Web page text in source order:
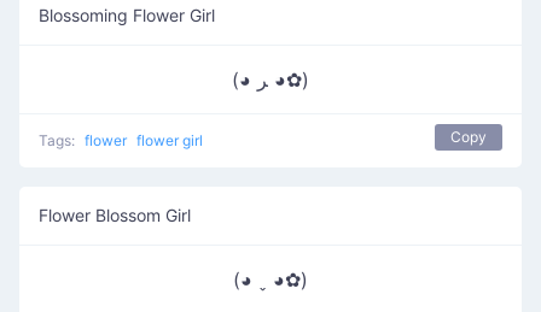
Blossoming Flower Girl
(◕ ﺮ ◕✿)
Tags: flower flower girl Copy
Flower Blossom Girl
(◕ ˬ ◕✿)